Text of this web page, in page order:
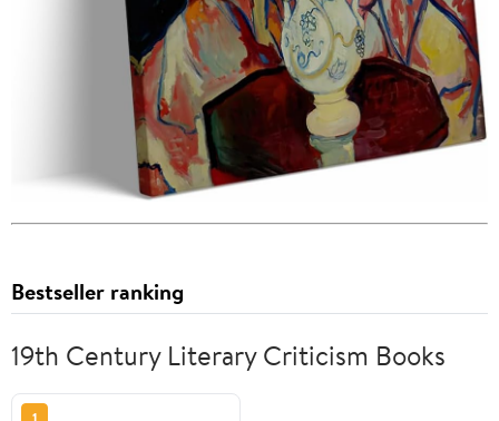
Bestseller ranking
19th Century Literary Criticism Books